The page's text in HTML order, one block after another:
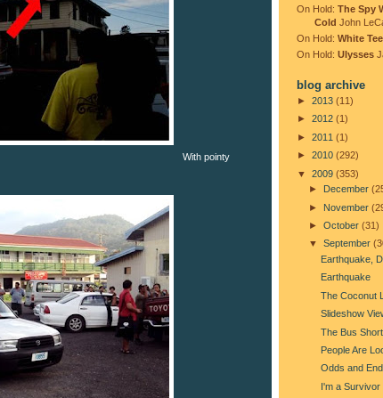
With pointy
On Hold: The Spy
Cold John
On Hold: White
On Hold: Ulysses
blog archive
► 2013 (11)
► 2012 (1)
► 2011 (1)
► 2010 (292)
▼ 2009 (353)
►
December
► November
► October (31)
▼ September
Earthquake,
Earthquake
The Coconut
Slideshow
The Bus
People Are
Odds and
I'm a Survivor